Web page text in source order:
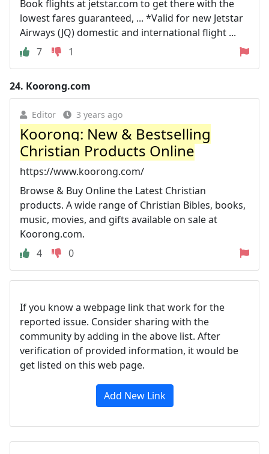
Book flights at jetstar.com to get there with the
lowest fares guaranteed, ... *Valid for new Jetstar
Airways (JQ) domestic and international flight ...
7
1
24. Koorong.com
Editor 3 years ago
Koorong: New & Bestselling
Christian Products Online
https://www.koorong.com/
Browse & Buy Online the Latest Christian
products. A wide range of Christian Bibles, books,
music, movies, and gifts available on sale at
Koorong.com.
4
0
If you know a webpage link that work for the
reported issue. Consider sharing with the
community by adding in the above list. After
verification of provided information, it would be
get listed on this web page.
Add New Link